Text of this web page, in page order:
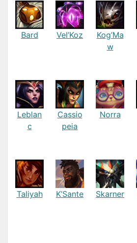
Bard Vel’Koz
Kog’Ma
w
Leblan
c
Cassio
peia
Norra
Taliyah K’Sante Skarner